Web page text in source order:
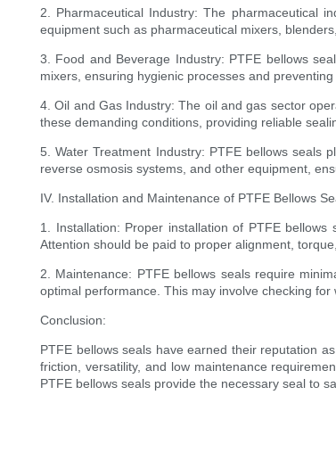
2. Pharmaceutical Industry: The pharmaceutical
equipment such as pharmaceutical mixers,
3. Food and Beverage Industry: PTFE bellows
mixers, ensuring hygienic processes and
4. Oil and Gas Industry: The oil and gas sector
these demanding conditions, providing reliable
5. Water Treatment Industry: PTFE bellows seals
reverse osmosis systems, and other equipment,
IV. Installation and Maintenance of PTFE Bellows
1. Installation: Proper installation of PTFE
Attention should be paid to proper alignment,
2. Maintenance: PTFE bellows seals require
optimal performance. This may involve checking
Conclusion:
PTFE bellows seals have earned their reputation
friction, versatility, and low maintenance
PTFE bellows seals provide the necessary seal to